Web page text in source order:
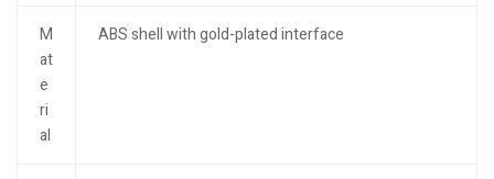
M
at
e
ri
al
ABS shell with gold-plated interface